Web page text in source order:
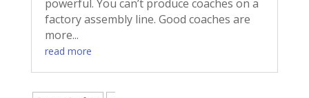
powerful. You can’t produce coaches on a
factory assembly line. Good coaches are
more...
read more